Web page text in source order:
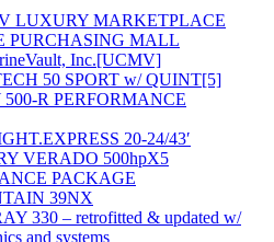
LUXURY MARKETPLACE
PURCHASING MALL
Inc.[UCMV]
50 SPORT w/ QUINT[5]
R PERFORMANCE
20-24/43′
VERADO 500hpX5
PACKAGE
39NX
330 – retrofitted & updated w/
and systems